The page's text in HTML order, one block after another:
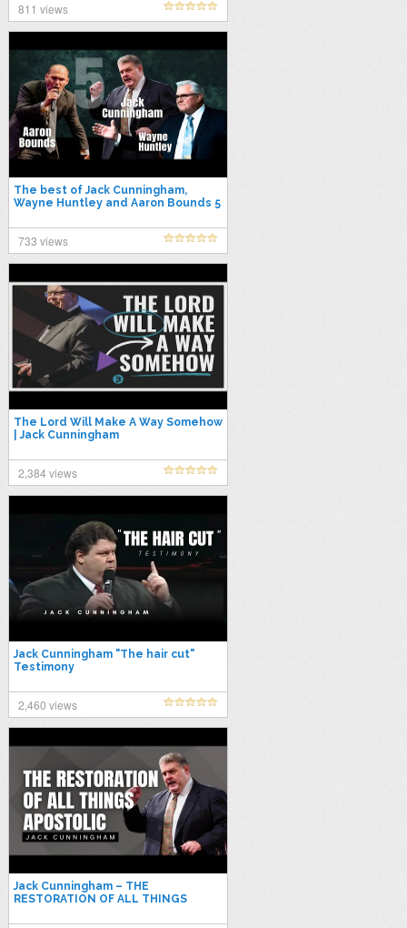
811 views
The best of Jack Cunningham,
Wayne Huntley and Aaron Bounds 5
733 views
The Lord Will Make A Way Somehow
| Jack Cunningham
2,384 views
Jack Cunningham "The hair cut"
Testimony
2,460 views
Jack Cunningham – THE
RESTORATION OF ALL THINGS